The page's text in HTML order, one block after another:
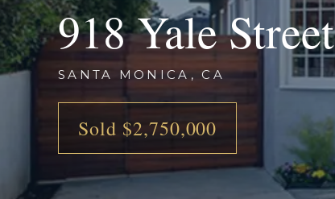
918 Yale Street
SANTA MONICA, CA
Sold $2,750,000